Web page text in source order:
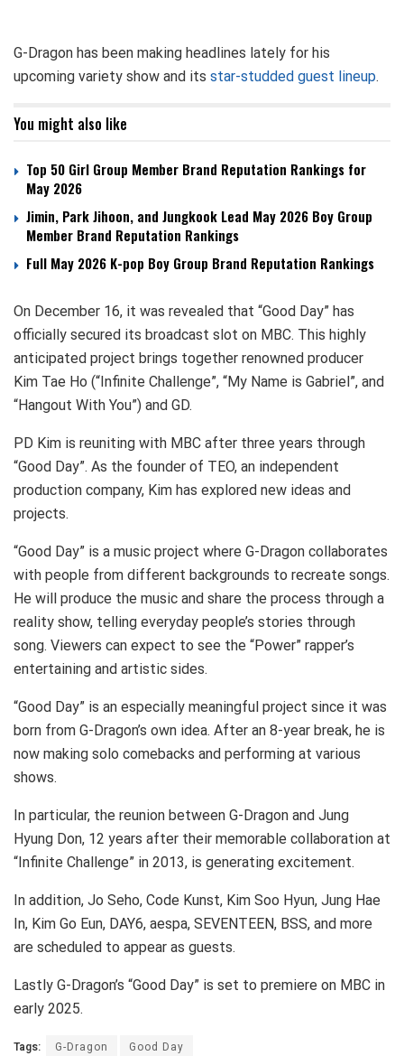
G-Dragon has been making headlines lately for his
upcoming variety show and its star-studded guest lineup.
You might also like
Top 50 Girl Group Member Brand Reputation Rankings for
May 2026
Jimin, Park Jihoon, and Jungkook Lead May 2026 Boy Group
Member Brand Reputation Rankings
Full May 2026 K-pop Boy Group Brand Reputation Rankings
On December 16, it was revealed that “Good Day” has
officially secured its broadcast slot on MBC. This highly
anticipated project brings together renowned producer
Kim Tae Ho (“Infinite Challenge”, “My Name is Gabriel”, and
“Hangout With You”) and GD.
PD Kim is reuniting with MBC after three years through
“Good Day”. As the founder of TEO, an independent
production company, Kim has explored new ideas and
projects.
“Good Day” is a music project where G-Dragon collaborates
with people from different backgrounds to recreate songs.
He will produce the music and share the process through a
reality show, telling everyday people’s stories through
song. Viewers can expect to see the “Power” rapper’s
entertaining and artistic sides.
“Good Day” is an especially meaningful project since it was
born from G-Dragon’s own idea. After an 8-year break, he is
now making solo comebacks and performing at various
shows.
In particular, the reunion between G-Dragon and Jung
Hyung Don, 12 years after their memorable collaboration at
“Infinite Challenge” in 2013, is generating excitement.
In addition, Jo Seho, Code Kunst, Kim Soo Hyun, Jung Hae
In, Kim Go Eun, DAY6, aespa, SEVENTEEN, BSS, and more
are scheduled to appear as guests.
Lastly G-Dragon’s “Good Day” is set to premiere on MBC in
early 2025.
Tags: G-Dragon Good Day